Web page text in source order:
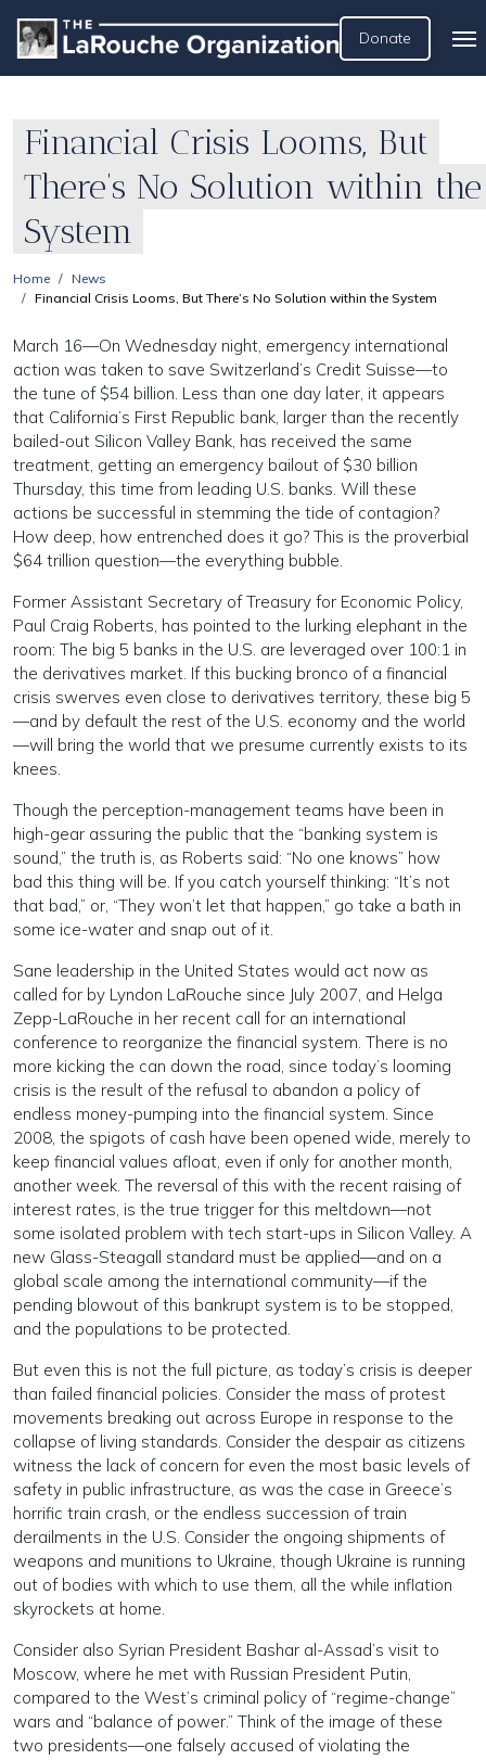
Donate
Financial Crisis Looms, But
There’s No Solution within the
System
Home
News
Financial Crisis Looms, But There’s No Solution within the System
March 16—On Wednesday night, emergency international
action was taken to save Switzerland’s Credit Suisse—to
the tune of $54 billion. Less than one day later, it appears
that California’s First Republic bank, larger than the recently
bailed-out Silicon Valley Bank, has received the same
treatment, getting an emergency bailout of $30 billion
Thursday, this time from leading U.S. banks. Will these
actions be successful in stemming the tide of contagion?
How deep, how entrenched does it go? This is the proverbial
$64 trillion question—the everything bubble.
Former Assistant Secretary of Treasury for Economic Policy,
Paul Craig Roberts, has pointed to the lurking elephant in the
room: The big 5 banks in the U.S. are leveraged over 100:1 in
the derivatives market. If this bucking bronco of a financial
crisis swerves even close to derivatives territory, these big 5
—and by default the rest of the U.S. economy and the world
—will bring the world that we presume currently exists to its
knees.
Though the perception-management teams have been in
high-gear assuring the public that the “banking system is
sound,” the truth is, as Roberts said: “No one knows” how
bad this thing will be. If you catch yourself thinking: “It’s not
that bad,” or, “They won’t let that happen,” go take a bath in
some ice-water and snap out of it.
Sane leadership in the United States would act now as
called for by Lyndon LaRouche since July 2007, and Helga
Zepp-LaRouche in her recent call for an international
conference to reorganize the financial system. There is no
more kicking the can down the road, since today’s looming
crisis is the result of the refusal to abandon a policy of
endless money-pumping into the financial system. Since
2008, the spigots of cash have been opened wide, merely to
keep financial values afloat, even if only for another month,
another week. The reversal of this with the recent raising of
interest rates, is the true trigger for this meltdown—not
some isolated problem with tech start-ups in Silicon Valley. A
new Glass-Steagall standard must be applied—and on a
global scale among the international community—if the
pending blowout of this bankrupt system is to be stopped,
and the populations to be protected.
But even this is not the full picture, as today’s crisis is deeper
than failed financial policies. Consider the mass of protest
movements breaking out across Europe in response to the
collapse of living standards. Consider the despair as citizens
witness the lack of concern for even the most basic levels of
safety in public infrastructure, as was the case in Greece’s
horrific train crash, or the endless succession of train
derailments in the U.S. Consider the ongoing shipments of
weapons and munitions to Ukraine, though Ukraine is running
out of bodies with which to use them, all the while inflation
skyrockets at home.
Consider also Syrian President Bashar al-Assad’s visit to
Moscow, where he met with Russian President Putin,
compared to the West’s criminal policy of “regime-change”
wars and “balance of power.” Think of the image of these
two presidents—one falsely accused of violating the